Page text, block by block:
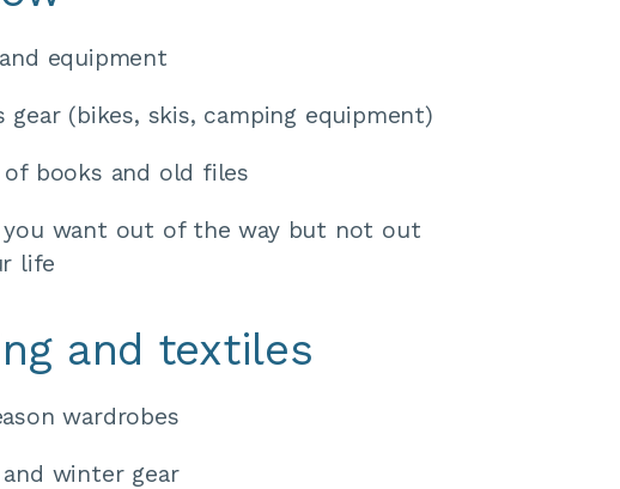
equipment
gear (bikes, skis, camping equipment)
of books and old files
you want out of the way but not out
life
and textiles
wardrobes
and winter gear